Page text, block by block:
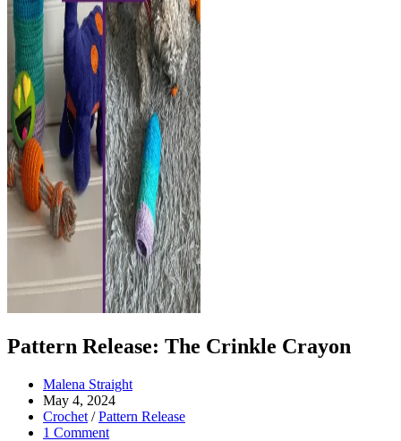
Pattern Release: The Crinkle Crayon
Post
author:
Malena Straight
Post
published:
May 4, 2024
Post
category:
Crochet / Pattern Release
Post
1 Comment